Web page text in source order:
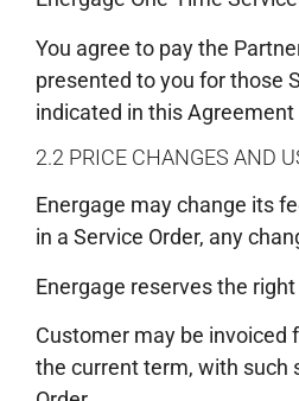
You agree to pay the
presented to you for those
indicated in this
2.2 PRICE CHANGES AND
Energage may change its
in a Service Order, any
Energage reserves the
Customer may be invoiced
the current term, with such